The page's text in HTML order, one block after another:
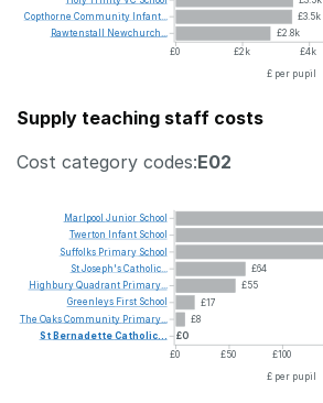
£3.5k
£2.8k
£0
£2k £4k
£ per pupil
Copthorne Community Infant...
Rawtenstall Newchurch...
Supply teaching staff costs
Cost category codes:E02
£64
£55
£17
£8
£0
£0
£50 £100
£ per pupil
Marlpool Junior School
Twerton
Infant School
Suffolks Primary School
StJoseph'sCatholic...
HighburyQuadrant Primary...
Greenleys First School
The OaksCommunity Primary...
St BernadetteCatholic...